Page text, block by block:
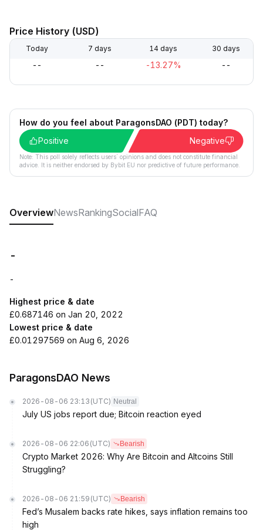
Price History (USD)
Today 7 days 14 days 30 days
-- -- -13.27% --
How do you feel about ParagonsDAO (PDT) today?
Positive
Negative
Note: This poll solely reflects users´ opinions and does not constitute financial
advice. It is neither endorsed by Bybit EU nor predictive of future performance.
OverviewNewsRankingSocialFAQ
-
-
Highest price & date
£0.687146 on Jan 20, 2022
Lowest price & date
£0.01297569 on Aug 6, 2026
ParagonsDAO News
2026-08-06 23:13 (UTC) Neutral
July US jobs report due; Bitcoin reaction eyed
2026-08-06 22:06 (UTC) Bearish
Crypto Market 2026: Why Are Bitcoin and Altcoins Still
Struggling?
2026-08-06 21:59 (UTC) Bearish
Fed’s Musalem backs rate hikes, says inflation remains too
high